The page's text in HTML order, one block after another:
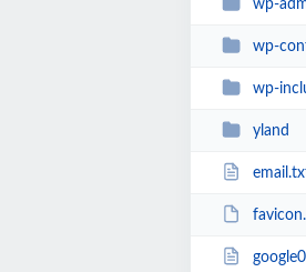
wp-
wp-
wp-
yland